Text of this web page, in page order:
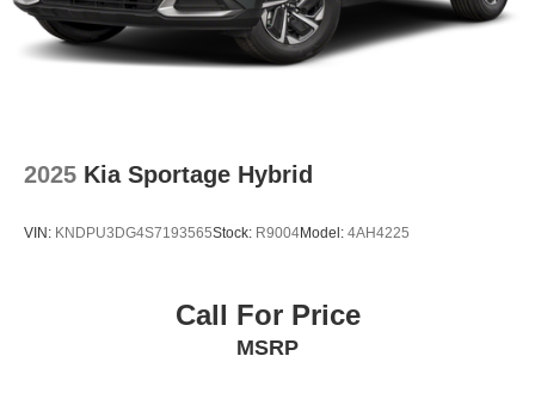
2025 Kia Sportage Hybrid
VIN: KNDPU3DG4S7193565Stock: R9004Model: 4AH4225
Call For Price
MSRP